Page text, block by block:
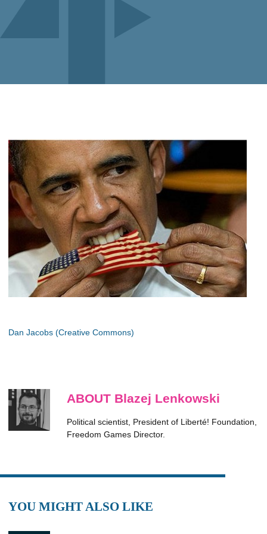
Dan Jacobs (Creative Commons)
ABOUT Blazej Lenkowski
Political scientist, President of Liberté! Foundation,
Freedom Games Director.
YOU MIGHT ALSO LIKE